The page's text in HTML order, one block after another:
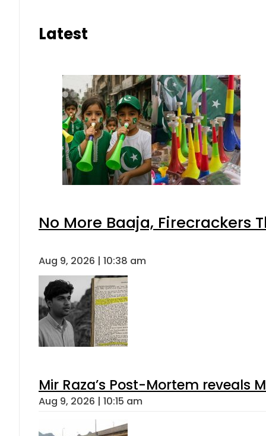
Latest
No More Baaja, Firecrackers
Aug 9, 2026 | 10:38 am
Mir Raza’s Post-Mortem reveals
Aug 9, 2026 | 10:15 am